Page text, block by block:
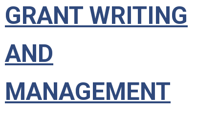
GRANT WRITING
AND
MANAGEMENT